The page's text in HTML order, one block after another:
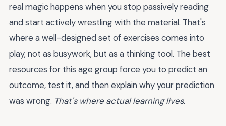
real magic happens when you stop passively reading
and start actively wrestling with the material. That's
where a well-designed set of exercises comes into
play, not as busywork, but as a thinking tool. The best
resources for this age group force you to predict an
outcome, test it, and then explain why your prediction
was wrong. That's where actual learning lives.